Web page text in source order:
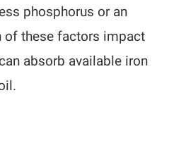
phosphorus or an
of these factors impact
absorb available iron